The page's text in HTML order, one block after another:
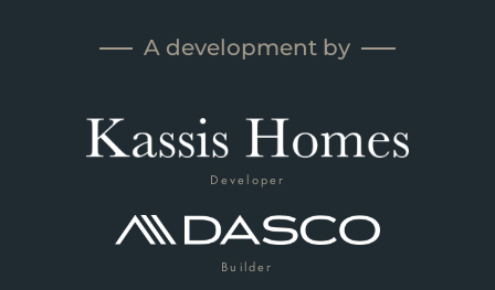
A development by
Developer
Builder